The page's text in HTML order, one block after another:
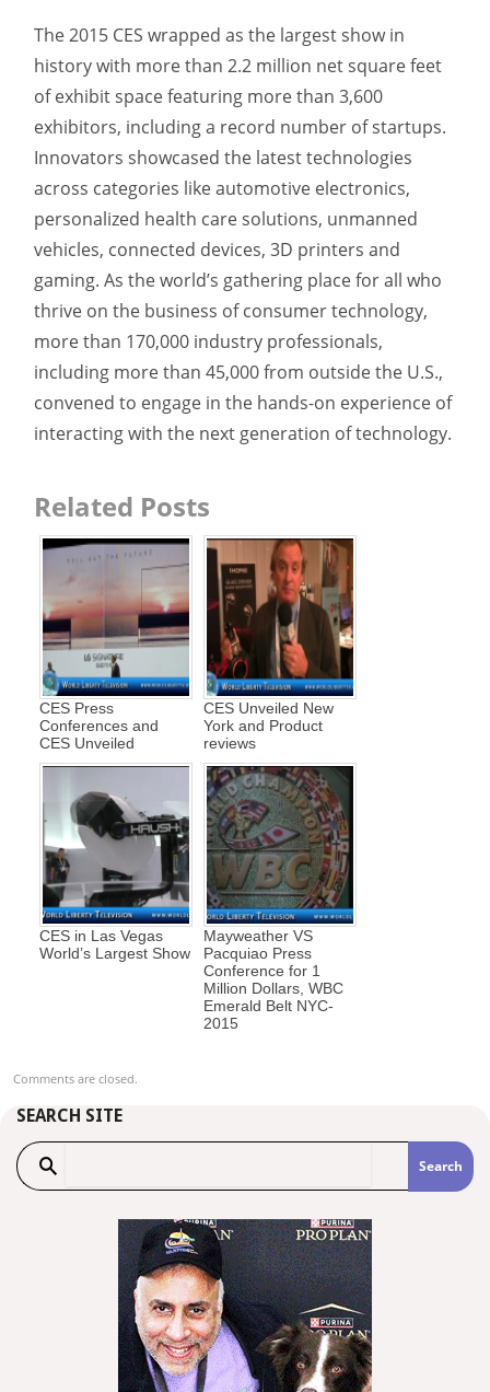
The 2015 CES wrapped as the largest show in
history with more than 2.2 million net square feet
of exhibit space featuring more than 3,600
exhibitors, including a record number of startups.
Innovators showcased the latest technologies
across categories like automotive electronics,
personalized health care solutions, unmanned
vehicles, connected devices, 3D printers and
gaming. As the world’s gathering place for all who
thrive on the business of consumer technology,
more than 170,000 industry professionals,
including more than 45,000 from outside the U.S.,
convened to engage in the hands-on experience of
interacting with the next generation of technology.
Related Posts
CES Press
Conferences and
CES Unveiled
CES Unveiled New
York and Product
reviews
CES in Las Vegas
World’s Largest Show
Mayweather VS
Pacquiao Press
Conference for 1
Million Dollars, WBC
Emerald Belt NYC-
2015
Comments are closed.
SEARCH SITE